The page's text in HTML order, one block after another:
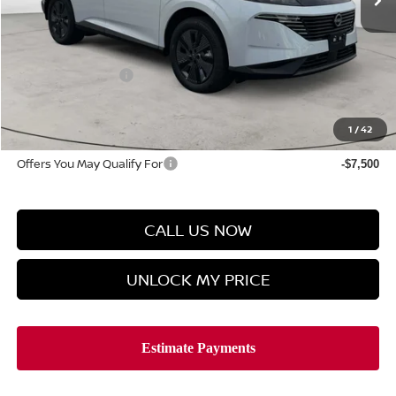
1 /42
Less
MSRP $49,745
Discount Price $47,523
Hyman Bros Price $43,422
Offers You May Qualify For -$7,500
CALL US NOW
UNLOCK MY PRICE